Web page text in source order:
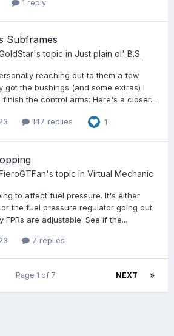
1 reply
Subframes
's topic in Just plain ol' B.S.
reaching out to them a few
got the bushings (and some extras) I
the control arms: Here's a closer...
147 replies 1
's topic in Virtual Mechanic
to affect fuel pressure. It's either
the fuel pressure regulator going out.
FPRs are adjustable. See if the...
7 replies
NEXT
Page 1 of 7